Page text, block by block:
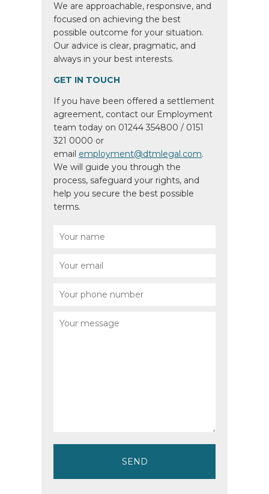
We are approachable, responsive, and
focused on achieving the best
possible outcome for your situation.
Our advice is clear, pragmatic, and
always in your best interests.
GET IN TOUCH
If you have been offered a settlement
agreement, contact our Employment
team today on 01244 354800 / 0151
321 0000 or
email employment@dtmlegal.com.
We will guide you through the
process, safeguard your rights, and
help you secure the best possible
terms.